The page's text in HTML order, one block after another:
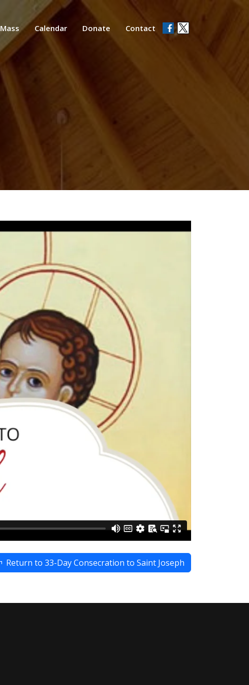
Mass Calendar Donate Contact
Return to 33-Day Consecration to Saint Joseph